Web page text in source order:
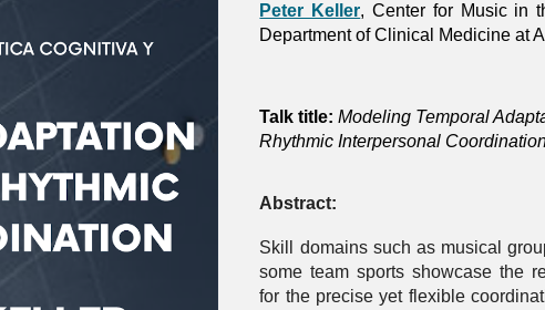
Peter Keller, Center for Music in
Department of Clinical Medicine at
Talk title: Modeling Temporal
Rhythmic Interpersonal
Abstract:
Skill domains such as musical
some team sports showcase the
for the precise yet flexible